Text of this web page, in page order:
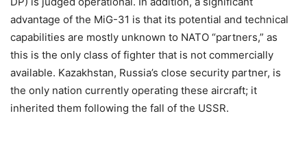
advantage of the MiG-31 is that its potential and technical
capabilities are mostly unknown to NATO “partners,” as
this is the only class of fighter that is not commercially
available. Kazakhstan, Russia’s close security partner, is
the only nation currently operating these aircraft; it
inherited them following the fall of the USSR.